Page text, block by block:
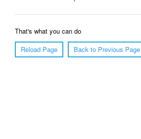
That's what you can do
Reload Page
Back to Previous Page